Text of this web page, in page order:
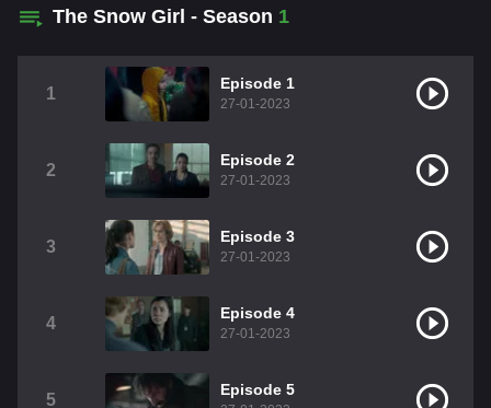
The Snow Girl - Season 1
1
Episode 1
27-01-2023
2
Episode 2
27-01-2023
3
Episode 3
27-01-2023
4
Episode 4
27-01-2023
5
Episode 5